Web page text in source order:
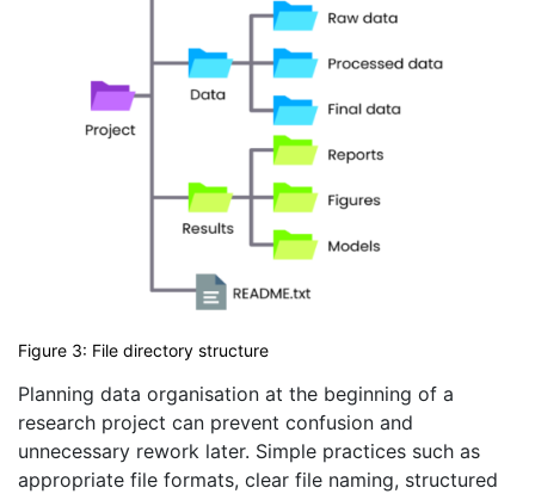
Figure 3: File directory structure
Planning data organisation at the beginning of a
research project can prevent confusion and
unnecessary rework later. Simple practices such as
appropriate file formats, clear file naming, structured